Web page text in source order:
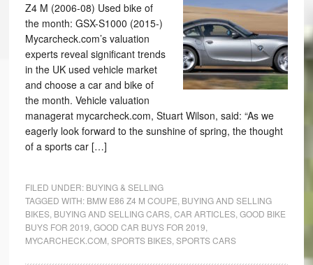
Z4 M (2006-08) Used bike of
the month: GSX-S1000 (2015-)
Mycarcheck.com’s valuation
experts reveal significant trends
in the UK used vehicle market
and choose a car and bike of
the month. Vehicle valuation
managerat mycarcheck.com, Stuart Wilson, said: “As we
eagerly look forward to the sunshine of spring, the thought
of a sports car […]
FILED UNDER: BUYING & SELLING
TAGGED WITH: BMW E86 Z4 M COUPE BUYING AND SELLING
BIKES, BUYING AND SELLING CARS, CAR ARTICLES, GOOD BIKE
BUYS FOR 2019 GOOD CAR BUYS FOR 2019
MYCARCHECK.COM SPORTS BIKES, SPORTS CARS